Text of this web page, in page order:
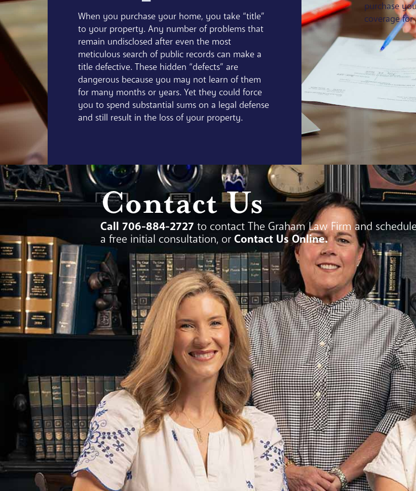
When you purchase your home, you take “title”
to your property. Any number of problems that
remain undisclosed after even the most
meticulous search of public records can make a
title defective. These hidden “defects” are
dangerous because you may not learn of them
for many months or years. Yet they could force
you to spend substantial sums on a legal defense
and still result in the loss of your property.
purchase
coverage
Contact Us
Call 706-884-2727 to contact The Graham Law Firm and
a free initial consultation, orContact Us Online.